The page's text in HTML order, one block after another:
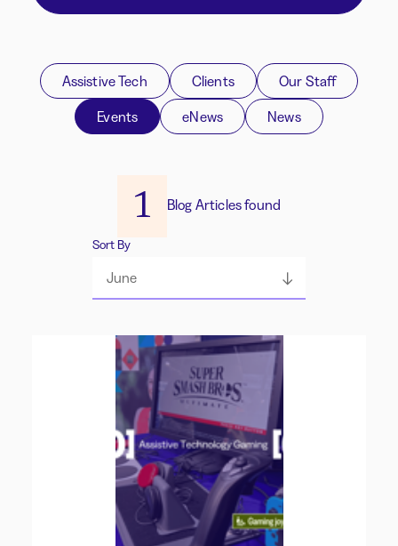
Assistive Tech Clients
Our Staff
Events
eNews News
1 Blog Articles found
Sort By
June